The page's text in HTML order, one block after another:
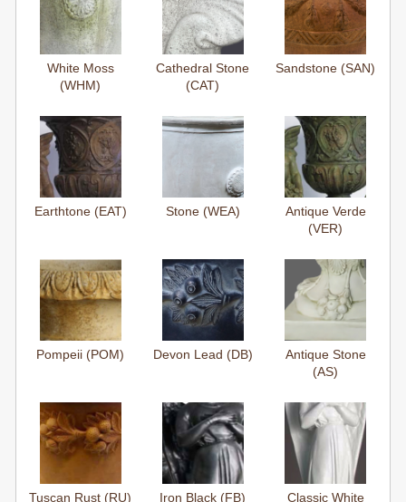
White Moss
(WHM)
Cathedral Stone
(CAT)
Sandstone (SAN)
Earthtone (EAT) Stone (WEA)
Antique Verde
(VER)
Pompeii (POM) Devon Lead (DB)
Antique Stone
(AS)
Tuscan Rust (RU) Iron Black (FB)
Classic White